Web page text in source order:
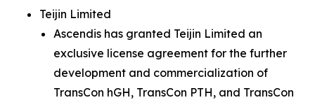
Teijin Limited
Ascendis has granted Teijin Limited an
exclusive license agreement for the further
development and commercialization of
TransCon hGH, TransCon PTH, and TransCon